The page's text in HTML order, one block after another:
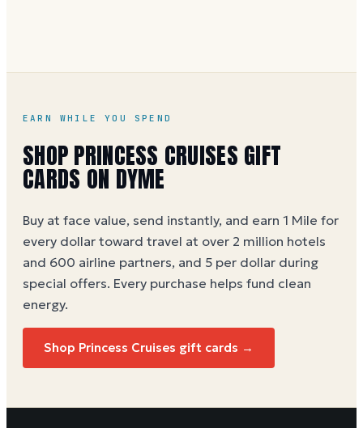
EARN WHILE YOU SPEND
SHOP PRINCESS CRUISES GIFT
CARDS ON DYME
Buy at face value, send instantly, and earn 1 Mile for
every dollar toward travel at over 2 million hotels
and 600 airline partners, and 5 per dollar during
special offers. Every purchase helps fund clean
energy.
Shop Princess Cruises gift cards →